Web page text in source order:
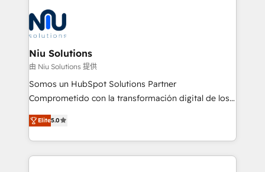
ERPs, e-commerce, plataformas financieras,
WhatsApp y sistemas logísticos. Nuestro equipo
multicultural trabaja en español, inglés y portugués,
uniendo visión estratégica y excelencia técnica para
generar resultados medibles. Apoyamos a empresas
de construcción, educación, tecnología, retail, e-
commerce, salud, financieras, seguros y servicios,
tomar decisiones basadas en datos. 🌎 Highlights:
5+ años como partner HubSpot 100+
Niu Solutions
由 Niu Solutions 提供
Somos un HubSpot Solutions Partner
Comprometido con la transformación digital de los
procesos comerciales de las empresas en
Latinoamérica, con un enfoque en Marketing, Ventas
y Servicio al Cliente. Somos un equipo de trabajo
multidisciplinario de alto rendimiento, con
Elite5.0